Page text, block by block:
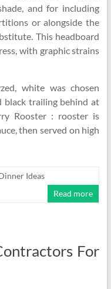
and for including
or alongside the
This headboard
with graphic strains
white was chosen
black trailing behind at
Rooster : rooster is
then served on high
Ideas
Read more
For